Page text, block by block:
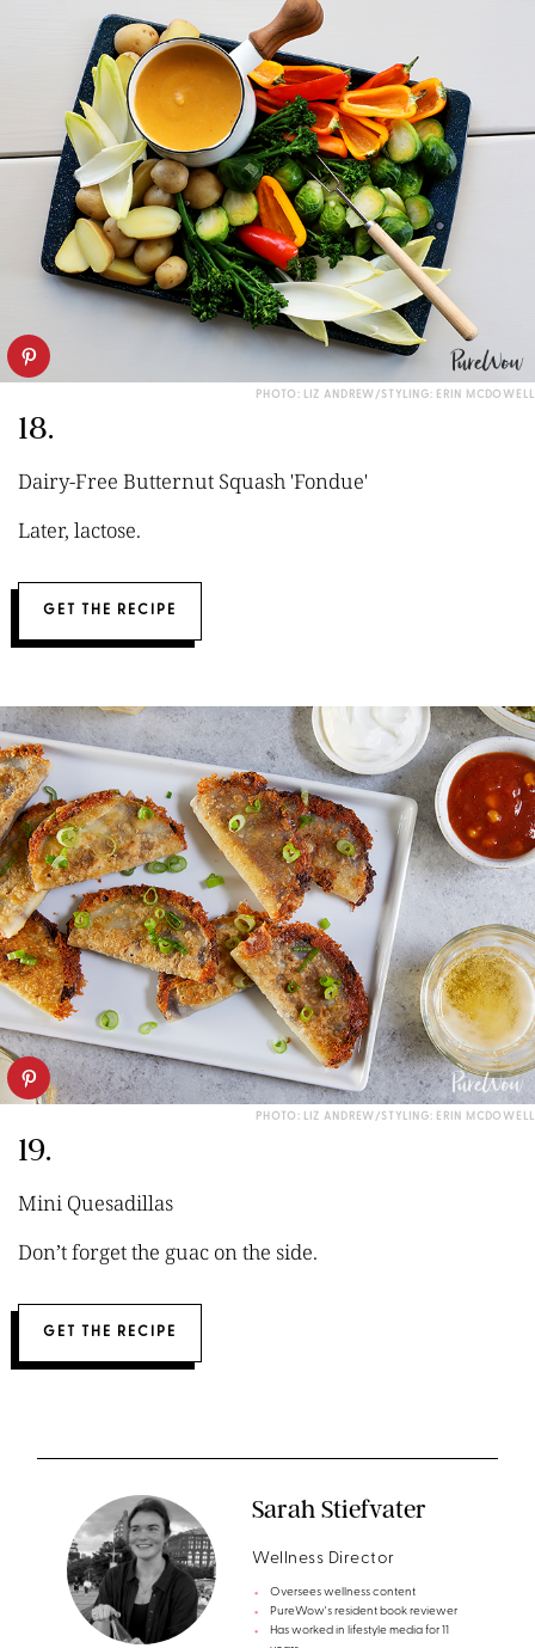
PHOTO: LIZ ANDREW/STYLING: ERIN MCDOWELL
18.
Dairy-Free Butternut Squash 'Fondue'
Later, lactose.
GET THE RECIPE
PHOTO: LIZ ANDREW/STYLING: ERIN MCDOWELL
19.
Mini Quesadillas
Don’t forget the guac on the side.
GET THE RECIPE
Sarah Stiefvater
Wellness Director
Oversees wellness content
PureWow's resident book reviewer
Has worked in lifestyle media for 11